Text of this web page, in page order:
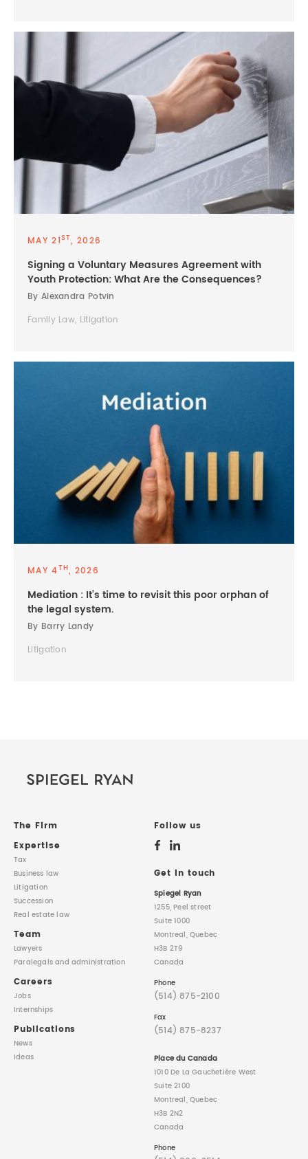
MAY 21ST, 2026
Signing a Voluntary Measures Agreement with
Youth Protection: What Are the Consequences?
By Alexandra Potvin
Family Law, Litigation
MAY 4TH, 2026
Mediation : It’s time to revisit this poor orphan of
the legal system.
By Barry Landy
Litigation
The Firm
Expertise
Tax
Business law
Litigation
Succession
Real estate law
Team
Lawyers
Paralegalsand administration
Careers
Jobs
Internships
Publications
News
Ideas
Follow us
Get in touch
Spiegel Ryan
1255, Peel street
Suite 1000
Montreal, Quebec
H3B 2T9
Canada
Phone
(514) 875-2100
Fax
(514) 875-8237
Place du Canada
1010 De La Gauchetière West
Suite 2100
Montreal, Quebec
H3B 2N2
Canada
Phone